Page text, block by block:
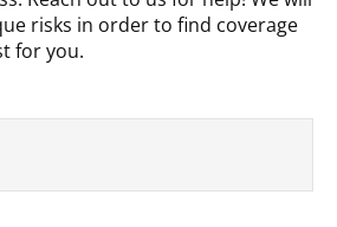
risks in order to find coverage
for you.